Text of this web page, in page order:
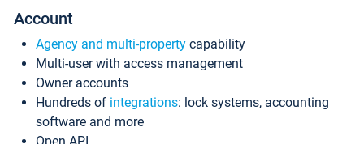
Account
Agency and multi-property capability
Multi-user with access management
Owner accounts
Hundreds of integrations: lock systems, accounting
software and more